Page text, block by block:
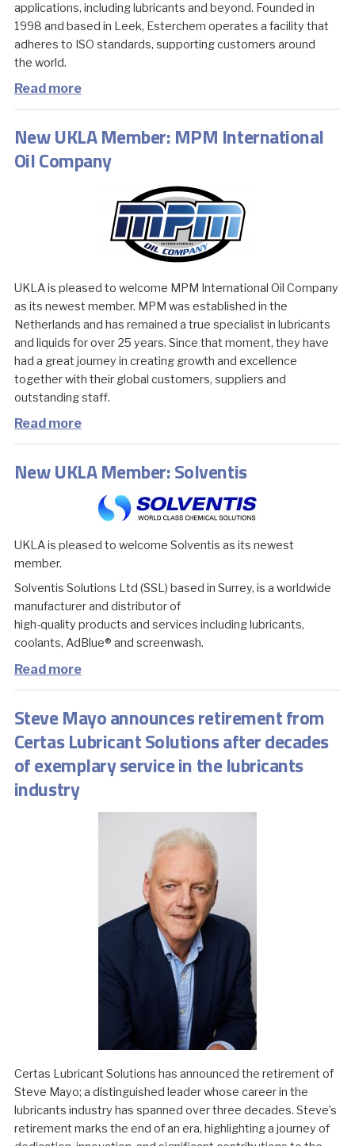
applications, including lubricants and beyond. Founded in
1998 and based in Leek, Esterchem operates a facility that
adheres to ISO standards, supporting customers around
the world.
Read more
New UKLA Member: MPM International
Oil Company
UKLA is pleased to welcome MPM International Oil Company
as its newest member. MPM was established in the
Netherlands and has remained a true specialist in lubricants
and liquids for over 25 years. Since that moment, they have
had a great journey in creating growth and excellence
together with their global customers, suppliers and
outstanding staff.
Read more
New UKLA Member: Solventis
UKLA is pleased to welcome Solventis as its newest
member.
Solventis Solutions Ltd (SSL) based in Surrey, is a worldwide
manufacturer and distributor of
high-quality products and services including lubricants,
coolants, AdBlue® and screenwash.
Read more
Steve Mayo announces retirement from
Certas Lubricant Solutions after decades
of exemplary service in the lubricants
industry
Certas Lubricant Solutions has announced the retirement of
Steve Mayo; a distinguished leader whose career in the
lubricants industry has spanned over three decades. Steve’s
retirement marks the end of an era, highlighting a journey of